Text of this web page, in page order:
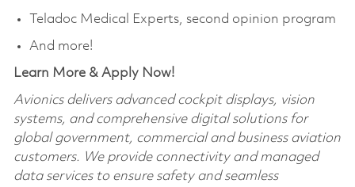
Teladoc Medical Experts, second opinion program
And more!
Learn More & Apply Now!
Avionics delivers advanced cockpit displays, vision
systems, and comprehensive digital solutions for
global government, commercial and business aviation
customers. We provide connectivity and managed
data services to ensure safety and seamless